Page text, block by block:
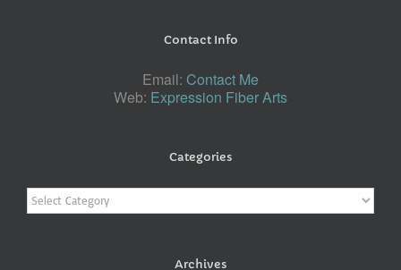
Contact Info
Email: Contact Me
Web: Expression Fiber Arts
Categories
Categories
Archives